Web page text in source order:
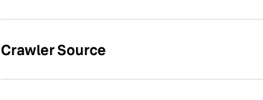
Crawler Source